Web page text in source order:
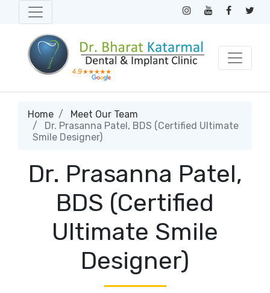
Home
Meet Our Team
Dr. Prasanna Patel, BDS (Certified Ultimate
Smile Designer)
Dr. Prasanna Patel,
BDS (Certified
Ultimate Smile
Designer)